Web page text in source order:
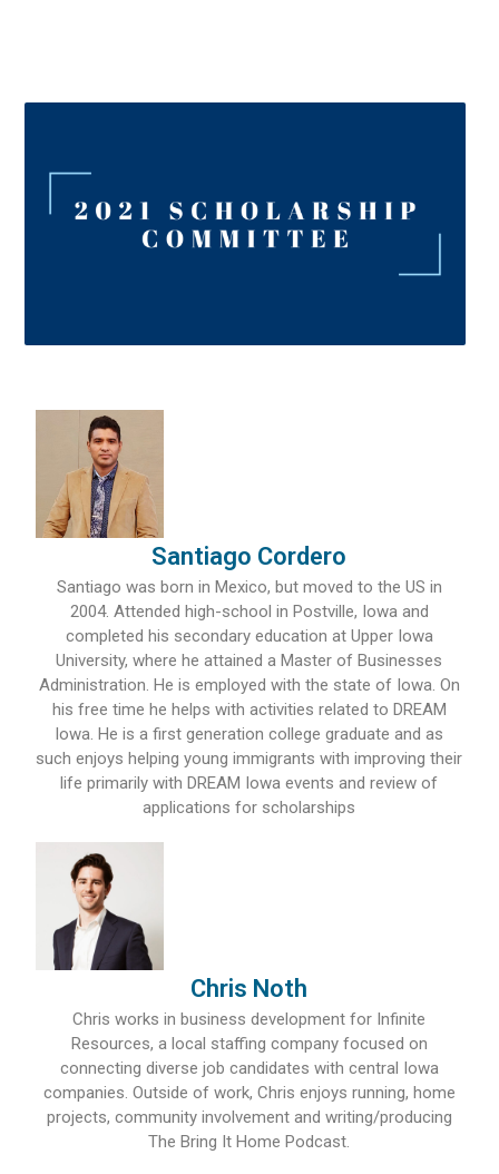
Santiago Cordero
Santiago was born in Mexico, but moved to the US in
2004. Attended high-school in Postville, Iowa and
completed his secondary education at Upper Iowa
University, where he attained a Master of Businesses
Administration. He is employed with the state of Iowa. On
his free time he helps with activities related to DREAM
Iowa. He is a first generation college graduate and as
such enjoys helping young immigrants with improving their
life primarily with DREAM Iowa events and review of
applications for scholarships
Chris Noth
Chris works in business development for Infinite
Resources, a local staffing company focused on
connecting diverse job candidates with central Iowa
companies. Outside of work, Chris enjoys running, home
projects, community involvement and writing/producing
The Bring It Home Podcast.